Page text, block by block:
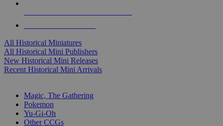
All Historical Miniatures
All Historical Mini Publishers
New Historical Mini Releases
Recent Historical Mini Arrivals
Magic, The Gathering
Pokemon
Yu-Gi-Oh
Other CCGs